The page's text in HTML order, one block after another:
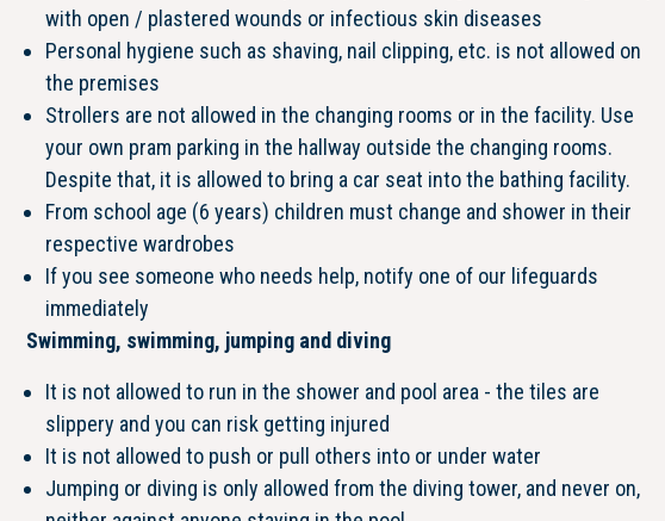
with open / plastered wounds or infectious skin diseases
Personal hygiene such as shaving, nail clipping, etc. is not allowed on
the premises
Strollers are not allowed in the changing rooms or in the facility. Use
your own pram parking in the hallway outside the changing rooms.
Despite that, it is allowed to bring a car seat into the bathing facility.
From school age (6 years) children must change and shower in their
respective wardrobes
If you see someone who needs help, notify one of our lifeguards
immediately
Swimming, swimming, jumping and diving
It is not allowed to run in the shower and pool area - the tiles are
slippery and you can risk getting injured
It is not allowed to push or pull others into or under water
Jumping or diving is only allowed from the diving tower, and never on,